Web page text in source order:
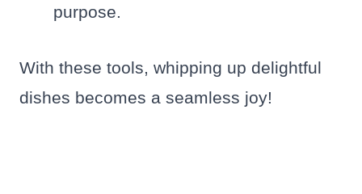
purpose.
With these tools, whipping up delightful
dishes becomes a seamless joy!